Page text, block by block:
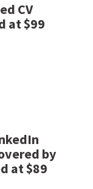
CV
at $99
by
at $89